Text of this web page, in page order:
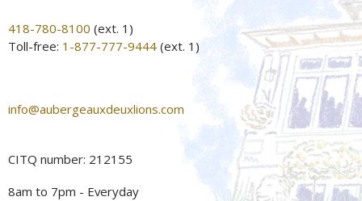
418-780-8100 (ext. 1)
Toll-free: 1-877-777-9444 (ext. 1)
info@aubergeauxdeuxlions.com
CITQ number: 212155
8am to 7pm - Everyday